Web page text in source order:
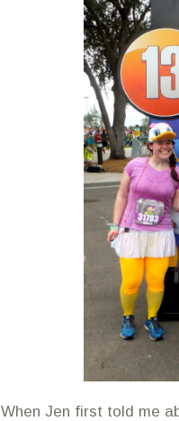
When Jen first told me